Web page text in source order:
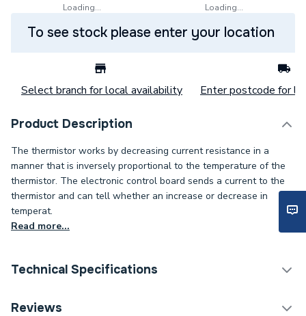
Loading... Loading...
To see stock please enter your location
Select branch for local availability Enter postcode for
Product Description
The thermistor works by decreasing current resistance in a
manner that is inversely proportional to the temperature of the
thermistor. The electronic control board sends a current to the
thermistor and can tell whether an increase or decrease in
temperat.
Read more...
Technical Specifications
Type
Reviews